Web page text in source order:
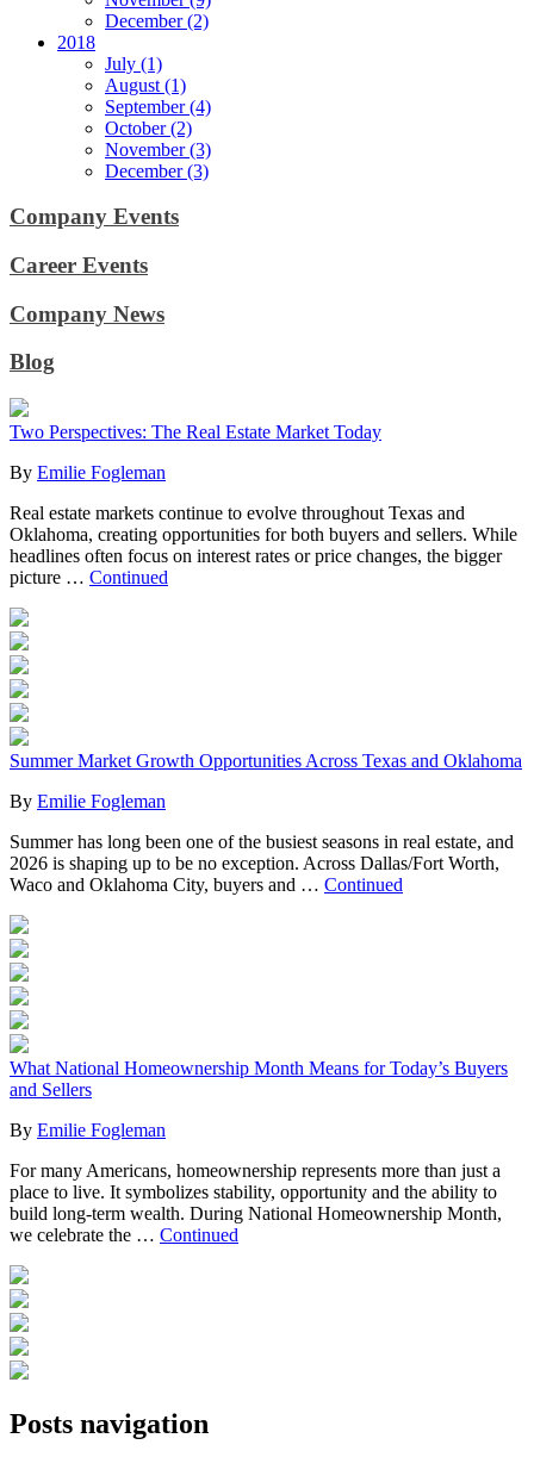
December (2)
2018
July (1)
August (1)
September (4)
October (2)
November (3)
December (3)
Company Events
Career Events
Company News
Blog
Two Perspectives: The Real Estate Market Today
By Emilie Fogleman
Real estate markets continue to evolve throughout Texas and
Oklahoma, creating opportunities for both buyers and sellers. While
headlines often focus on interest rates or price changes, the bigger
picture … Continued
Summer Market Growth Opportunities Across Texas and Oklahoma
By Emilie Fogleman
Summer has long been one of the busiest seasons in real estate, and
2026 is shaping up to be no exception. Across Dallas/Fort Worth,
Waco and Oklahoma City, buyers and … Continued
What National Homeownership Month Means for Today’s Buyers
and Sellers
By Emilie Fogleman
For many Americans, homeownership represents more than just a
place to live. It symbolizes stability, opportunity and the ability to
build long-term wealth. During National Homeownership Month,
we celebrate the … Continued
Posts navigation